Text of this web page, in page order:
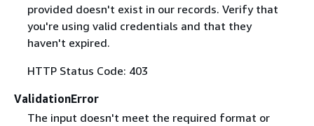
provided doesn't exist in our records. Verify that
you're using valid credentials and that they
haven't expired.
HTTP Status Code: 403
ValidationError
The input doesn't meet the required format or